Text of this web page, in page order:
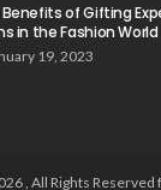
of Gifting
in the Fashion World
19, 2023
, All Rights Reserved